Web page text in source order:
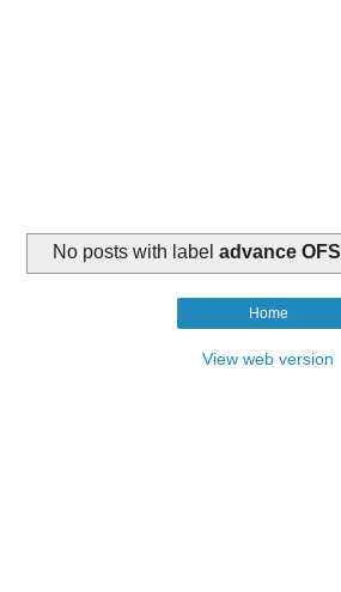
No posts with labeladvance OFS
Home
View web version